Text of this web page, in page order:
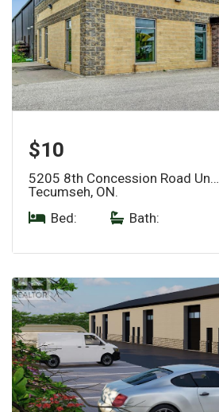
$10
5205 8th Concession Road Un…
Tecumseh, ON.
Bed:
Bath: